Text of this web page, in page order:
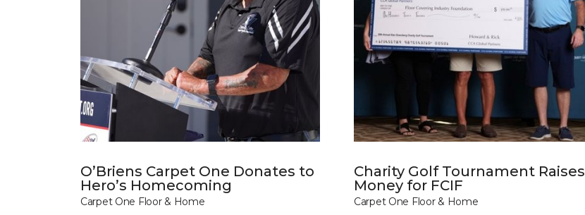
O’Briens Carpet One Donates to
Hero’s Homecoming
Carpet One Floor & Home
Charity Golf Tournament Raises
Money for FCIF
Carpet One Floor & Home